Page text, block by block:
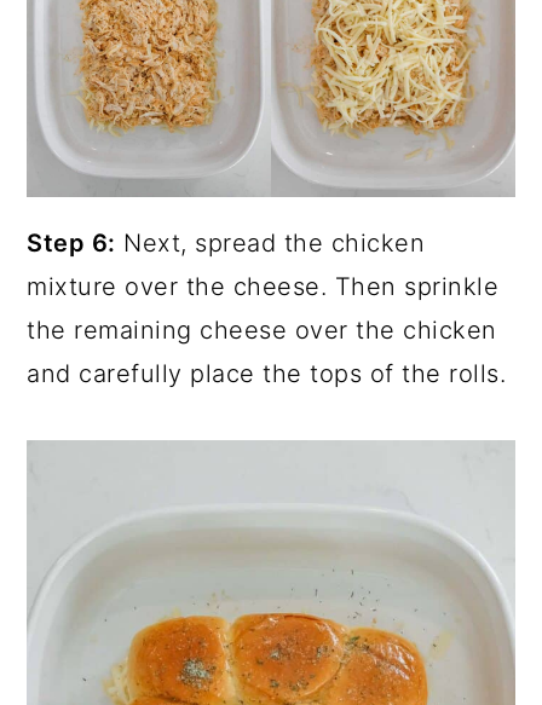
Step 6: Next, spread the chicken
mixture over the cheese. Then sprinkle
the remaining cheese over the chicken
and carefully place the tops of the rolls.